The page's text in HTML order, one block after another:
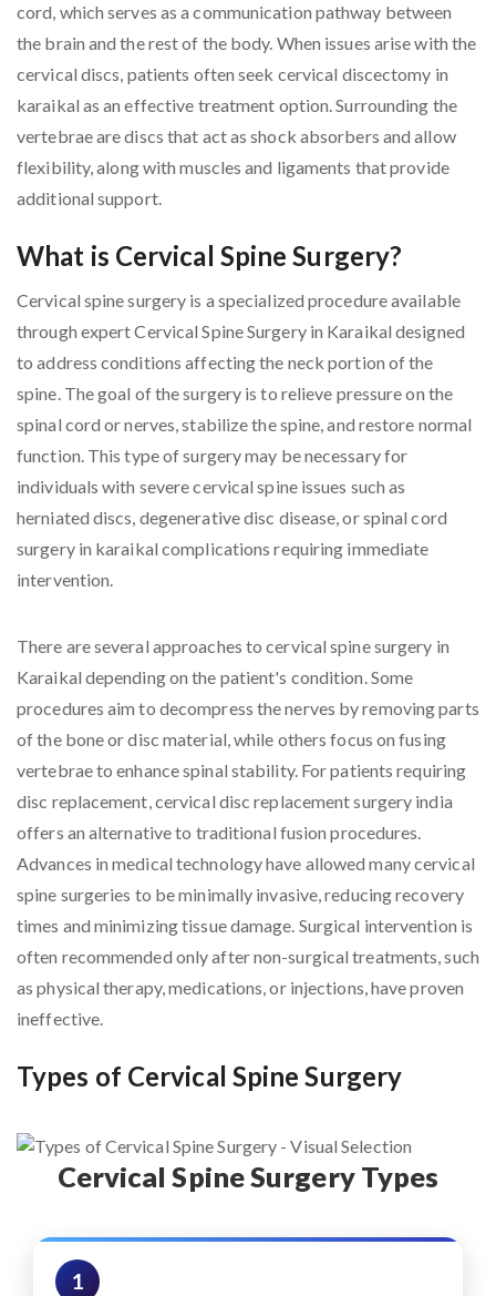
cord, which serves as a communication pathway between
the brain and the rest of the body. When issues arise with the
cervical discs, patients often seek cervical discectomy in
karaikal as an effective treatment option. Surrounding the
vertebrae are discs that act as shock absorbers and allow
flexibility, along with muscles and ligaments that provide
additional support.
What is Cervical Spine Surgery?
Cervical spine surgery is a specialized procedure available
through expert Cervical Spine Surgery in Karaikal designed
to address conditions affecting the neck portion of the
spine. The goal of the surgery is to relieve pressure on the
spinal cord or nerves, stabilize the spine, and restore normal
function. This type of surgery may be necessary for
individuals with severe cervical spine issues such as
herniated discs, degenerative disc disease, or spinal cord
surgery in karaikal complications requiring immediate
intervention.
There are several approaches to cervical spine surgery in
Karaikal depending on the patient's condition. Some
procedures aim to decompress the nerves by removing parts
of the bone or disc material, while others focus on fusing
vertebrae to enhance spinal stability. For patients requiring
disc replacement, cervical disc replacement surgery india
offers an alternative to traditional fusion procedures.
Advances in medical technology have allowed many cervical
spine surgeries to be minimally invasive, reducing recovery
times and minimizing tissue damage. Surgical intervention is
often recommended only after non-surgical treatments, such
as physical therapy, medications, or injections, have proven
ineffective.
Types of Cervical Spine Surgery
Cervical Spine Surgery Types
1